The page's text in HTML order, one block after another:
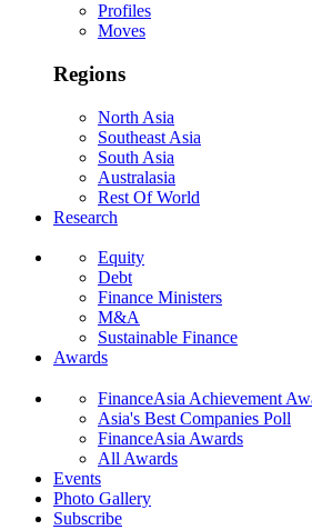
Profiles
Moves
Regions
North Asia
Southeast Asia
South Asia
Australasia
Rest Of World
Research
Equity
Debt
Finance Ministers
M&A
Sustainable Finance
Awards
FinanceAsia Achievement
Asia's Best Companies Poll
FinanceAsia Awards
All Awards
Events
Photo Gallery
Subscribe